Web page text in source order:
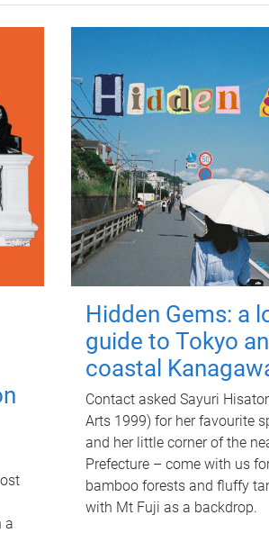
a
Hidden Gems: a
guide to Tokyo
coastal
Contact asked Sayuri
Arts 1999) for her favourite
and her little corner of the
Prefecture – come with us
bamboo forests and fluffy
with Mt Fuji as a backdrop.